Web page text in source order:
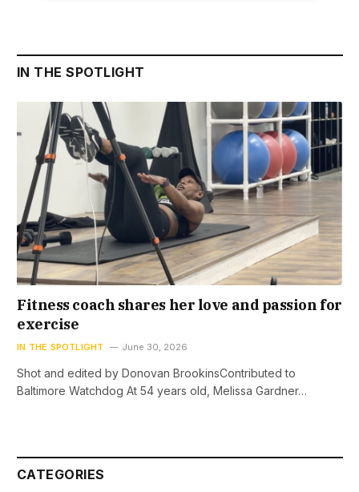
IN THE SPOTLIGHT
Fitness coach shares her love and passion for
exercise
IN THE SPOTLIGHT June 30, 2026
Shot and edited by Donovan BrookinsContributed to
Baltimore Watchdog At 54 years old, Melissa Gardner…
CATEGORIES